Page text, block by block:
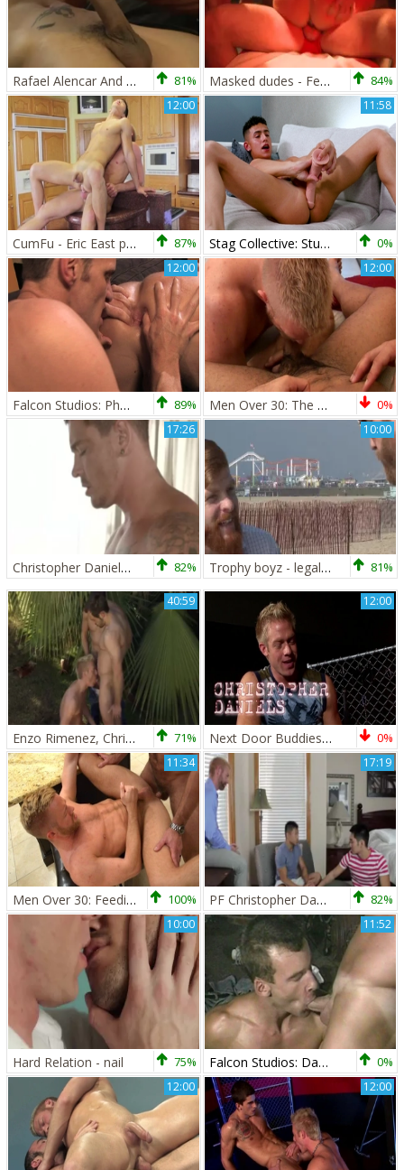
Rafael Alencar And Christopher Daniels 81% Masked dudes - Fetish plow 84%
12:00
CumFu - Eric East plus Christopher Daniels kissing each other 87%
11:58
Stag Collective: Stud with a Perfect Smile 0%
12:00
Falcon Studios: Phone-Ring Disruption? Pfft! 89%
12:00
Men Over 30: The Battle of the Big Dicks 0%
17:26
Christopher Daniels And Sebastian young 82%
10:00
Trophy boyz - legal age teenager Hook up 81%
40:59
Enzo Rimenez, Christopher Daniels And Marten Scholz (INT P3) 71%
12:00
Next Door Buddies: Infernal Instruments and Intercourse 0%
11:34
Men Over 30: Feeding Frenzy: A Carnal Exploration 100%
17:19
PF Christopher Daniels Therapy 82%
10:00
Hard Relation - nail 75%
11:52
Falcon Studios: Danny's Double-Dipping BJ Surprise 0%
12:00 12:00